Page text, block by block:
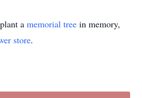
a memorial tree in memory,
store.